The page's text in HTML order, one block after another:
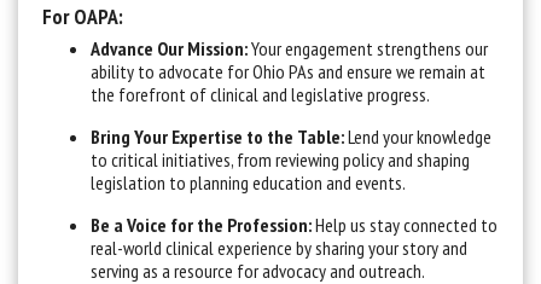
For OAPA:
Advance Our Mission:Your engagement strengthens our
ability to advocate for Ohio PAs and ensure we remain at
the forefront of clinical and legislative progress.
Bring Your Expertise to the Table:Lend your knowledge
to critical initiatives, from reviewing policy and shaping
legislation to planning education and events.
Be a Voice for the Profession:Help us stay connected to
real-world clinical experience by sharing your story and
serving as a resource for advocacy and outreach.